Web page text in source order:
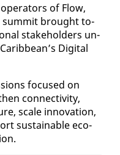
of Flow,
sum­mit brought to­
stake­hold­ers un­
Dig­i­tal
fo­cused on
con­nec­tiv­i­ty,
scale in­no­va­tion,
sus­tain­able eco­